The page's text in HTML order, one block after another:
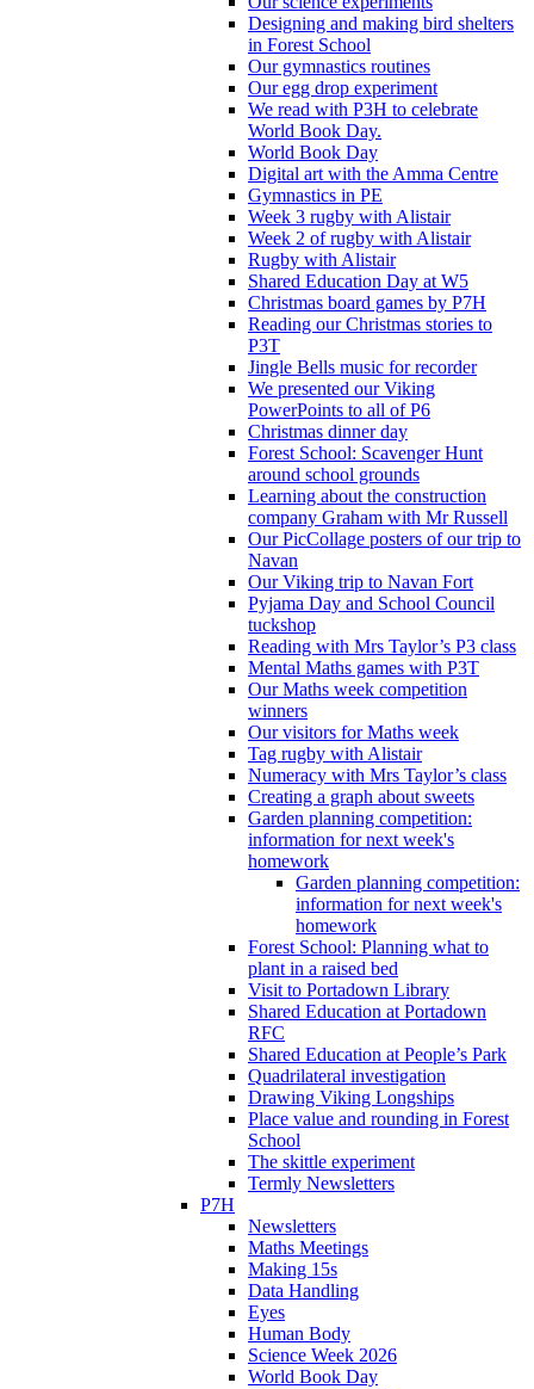
Designing and making bird shelters
in Forest School
Our gymnastics routines
Our egg drop experiment
We read with P3H to celebrate
World Book Day.
World Book Day
Digital art with the Amma Centre
Gymnastics in PE
Week 3 rugby with Alistair
Week 2 of rugby with Alistair
Rugby with Alistair
Shared Education Day at W5
Christmas board games by P7H
Reading our Christmas stories to
P3T
Jingle Bells music for recorder
We presented our Viking
PowerPoints to all of P6
Christmas dinner day
Forest School: Scavenger Hunt
around school grounds
Learning about the construction
company Graham with Mr Russell
Our PicCollage posters of our trip to
Navan
Our Viking trip to Navan Fort
Pyjama Day and School Council
tuckshop
Reading with Mrs Taylor’s P3 class
Mental Maths games with P3T
Our Maths week competition
winners
Our visitors for Maths week
Tag rugby with Alistair
Numeracy with Mrs Taylor’s class
Creating a graph about sweets
Garden planning competition:
information for next week's
homework
Garden planning competition:
information for next week's
homework
Forest School: Planning what to
plant in a raised bed
Visit to Portadown Library
Shared Education at Portadown
RFC
Shared Education at People’s Park
Quadrilateral investigation
Drawing Viking Longships
Place value and rounding in Forest
School
The skittle experiment
Termly Newsletters
P7H
Newsletters
Maths Meetings
Making 15s
Data Handling
Eyes
Human Body
Science Week 2026
World Book Day